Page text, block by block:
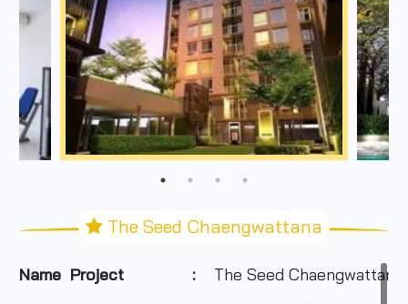
The Seed Chaengwattana
Name Project : The Seed Chaengwattana